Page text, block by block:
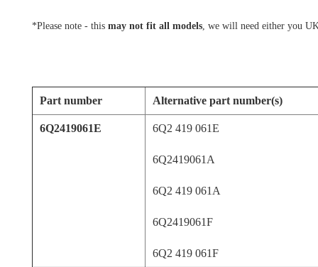
*Please note - this may not fit all models, we will need either you
Part number Alternative part number(s)
6Q2419061E 6Q2 419 061E
6Q2419061A
6Q2 419 061A
6Q2419061F
6Q2 419 061F